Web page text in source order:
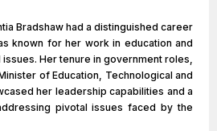
Bradshaw had a distinguished career
known for her work in education and
Her tenure in government roles,
of Education, Technological and
her leadership capabilities and a
pivotal issues faced by the